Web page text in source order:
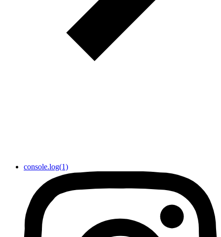
console.log(1)